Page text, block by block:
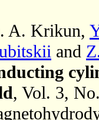
A. Krikun,
and
, Vol. 3,